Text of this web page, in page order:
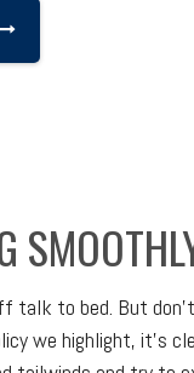
talk to bed. But
we highlight, it’s